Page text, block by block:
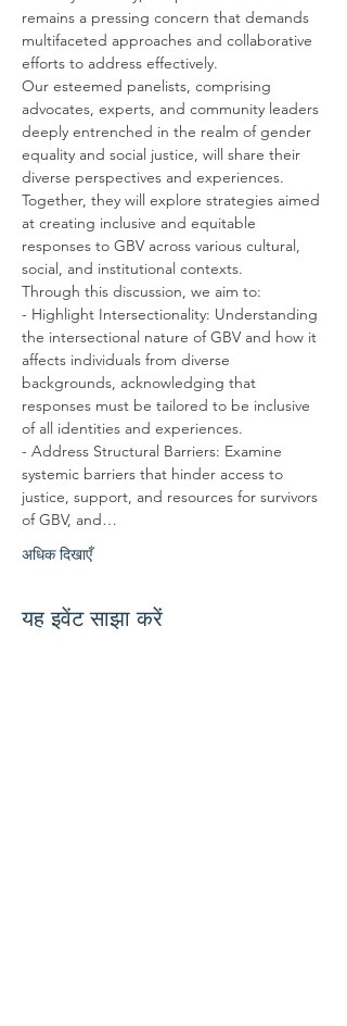
remains a pressing concern that demands
multifaceted approaches and collaborative
efforts to address effectively.
Our esteemed panelists, comprising
advocates, experts, and community leaders
deeply entrenched in the realm of gender
equality and social justice, will share their
diverse perspectives and experiences.
Together, they will explore strategies aimed
at creating inclusive and equitable
responses to GBV across various cultural,
social, and institutional contexts.
Through this discussion, we aim to:
- Highlight Intersectionality: Understanding
the intersectional nature of GBV and how it
affects individuals from diverse
backgrounds, acknowledging that
responses must be tailored to be inclusive
of all identities and experiences.
- Address Structural Barriers: Examine
systemic barriers that hinder access to
justice, support, and resources for survivors
of GBV, and…
अधिक दिखाएँ
यह इवेंट साझा करें